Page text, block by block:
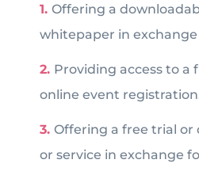
Offering a
whitepaper in
Providing access to a
online event
Offering a free trial or
or service in exchange